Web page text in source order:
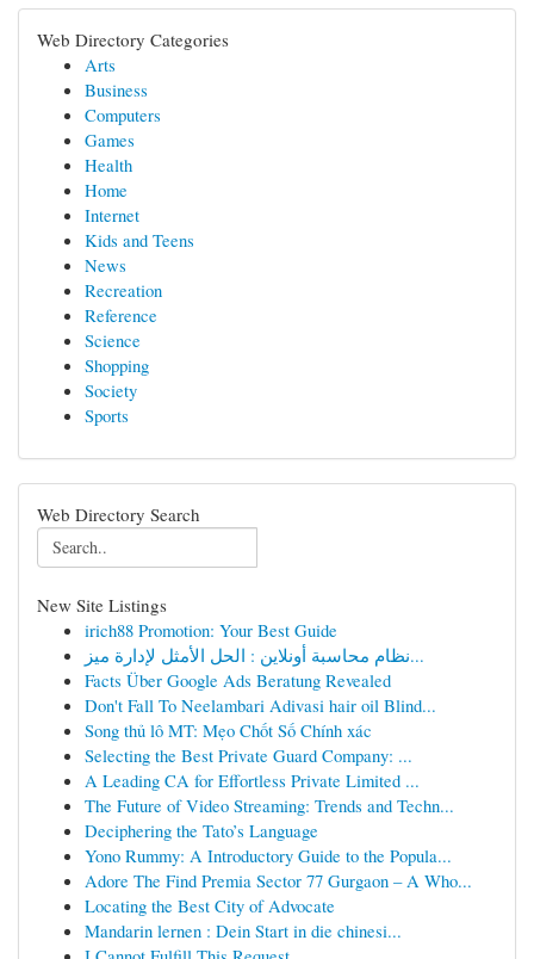
Web Directory Categories
Arts
Business
Computers
Games
Health
Home
Internet
Kids and Teens
News
Recreation
Reference
Science
Shopping
Society
Sports
Web Directory Search
New Site Listings
irich88 Promotion: Your Best Guide
نظام محاسبة أونلاين : الحل الأمثل لإدارة ميز...
Facts Über Google Ads Beratung Revealed
Don't Fall To Neelambari Adivasi hair oil Blind...
Song thủ lô MT: Mẹo Chốt Số Chính xác
Selecting the Best Private Guard Company: ...
A Leading CA for Effortless Private Limited ...
The Future of Video Streaming: Trends and Techn...
Deciphering the Tato’s Language
Yono Rummy: A Introductory Guide to the Popula...
Adore The Find Premia Sector 77 Gurgaon – A Who...
Locating the Best City of Advocate
Mandarin lernen : Dein Start in die chinesi...